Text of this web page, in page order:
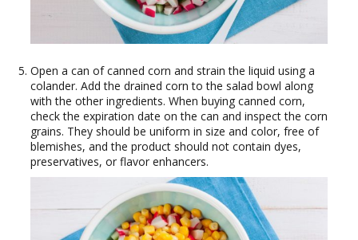
Open a can of canned corn and strain the liquid using a
colander. Add the drained corn to the salad bowl along
with the other ingredients. When buying canned corn,
check the expiration date on the can and inspect the corn
grains. They should be uniform in size and color, free of
blemishes, and the product should not contain dyes,
preservatives, or flavor enhancers.